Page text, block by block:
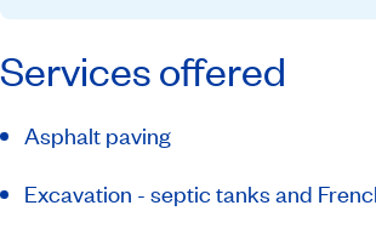
Services offered
Asphalt paving
Excavation - septic tanks and